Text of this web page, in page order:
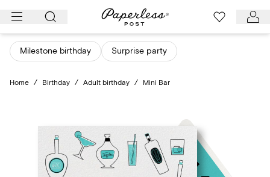
Skip
content
Milestone birthday Surprise party
Home / Birthday / Adult birthday / Mini Bar